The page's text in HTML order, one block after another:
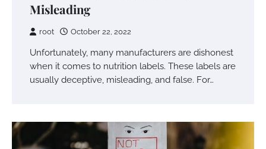
Misleading
root October 22, 2022
Unfortunately, many manufacturers are dishonest
when it comes to nutrition labels. These labels are
usually deceptive, misleading, and false. For…